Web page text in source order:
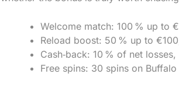
Welcome match: 100 % up to
Reload boost: 50 % up to
Cash‑back: 10 % of net
Free spins: 30 spins on